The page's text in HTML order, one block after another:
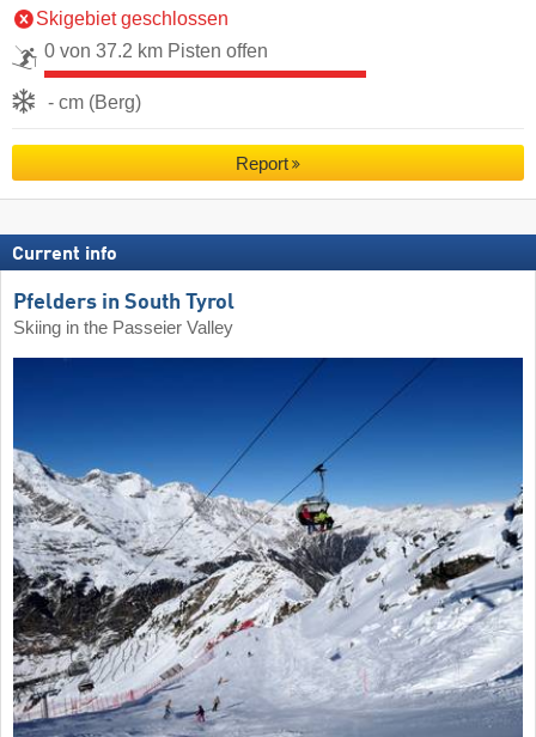
Skigebiet geschlossen
0 von 37.2 km Pisten offen
- cm (Berg)
Report
Current info
Pfelders in South Tyrol
Skiing in the Passeier Valley